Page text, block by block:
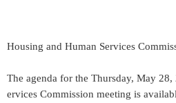
Housing and Human Services
The agenda for the Thursday, May
ervices Commission meeting is